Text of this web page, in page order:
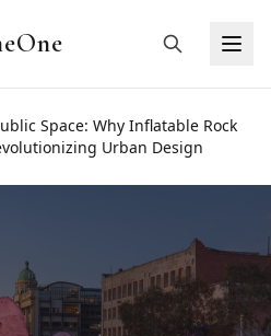
Space: Why Inflatable Rock
Urban Design